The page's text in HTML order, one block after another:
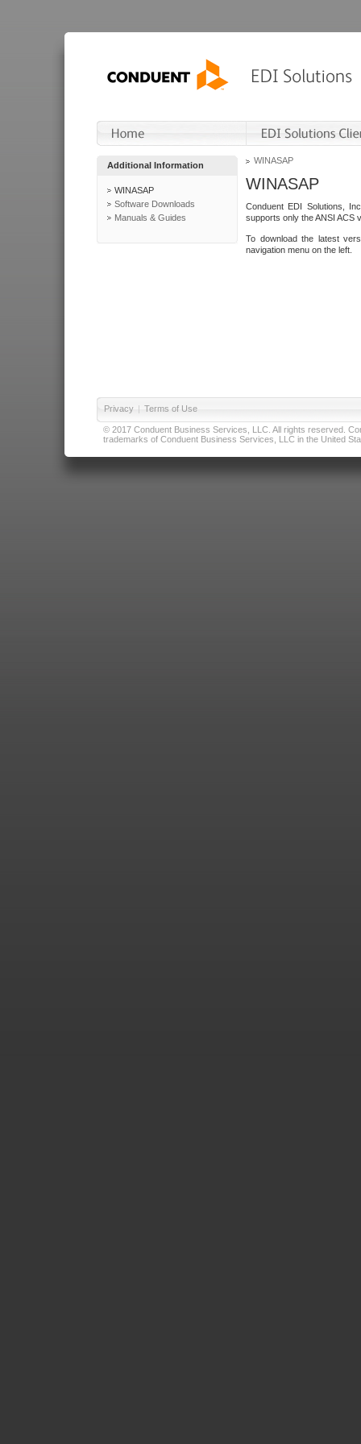
Additional Information
WINASAP
Software Downloads
Manuals & Guides
WINASAP
WINASAP
Conduent EDI Solutions,
supports only the ANSI ACS
To download the latest
navigation menu on the left.
Privacy | Terms of Use
© 2017 Conduent Business Services, LLC. All rights reserved.
trademarks of Conduent Business Services, LLC in the United